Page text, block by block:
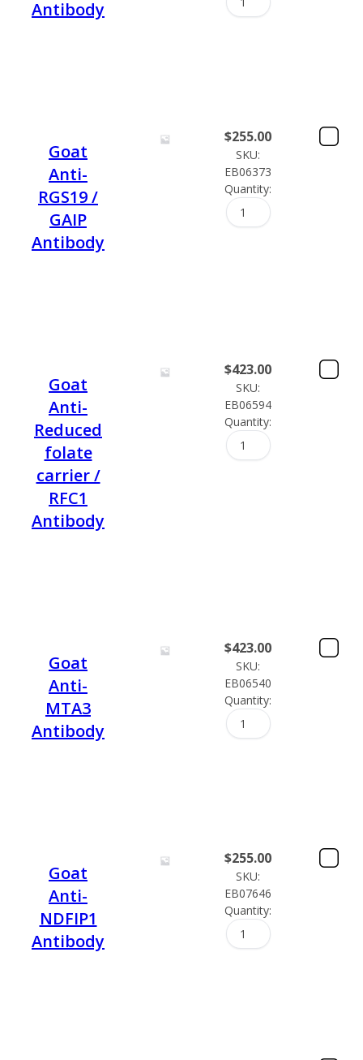
Antibody
Goat
Anti-
RGS19 /
GAIP
Antibody
$255.00
SKU:
EB06373
Quantity:
Goat
Anti-
Reduced
folate
carrier /
RFC1
Antibody
$423.00
SKU:
EB06594
Quantity:
Goat
Anti-
MTA3
Antibody
$423.00
SKU:
EB06540
Quantity:
Goat
Anti-
NDFIP1
Antibody
$255.00
SKU:
EB07646
Quantity: